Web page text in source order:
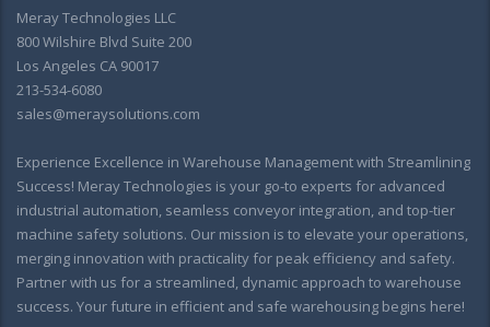
Meray Technologies LLC
800 Wilshire Blvd Suite 200
Los Angeles CA 90017
213-534-6080
sales@meraysolutions.com
Experience Excellence in Warehouse Management with Streamlining
Success! Meray Technologies is your go-to experts for advanced
industrial automation, seamless conveyor integration, and top-tier
machine safety solutions. Our mission is to elevate your operations,
merging innovation with practicality for peak efficiency and safety.
Partner with us for a streamlined, dynamic approach to warehouse
success. Your future in efficient and safe warehousing begins here!